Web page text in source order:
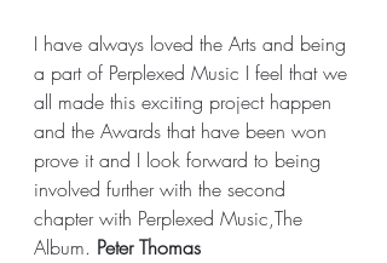
I have always loved the Arts and being
a part of Perplexed Music I feel that we
all made this exciting project happen
and the Awards that have been won
prove it and I look forward to being
involved further with the second
chapter with Perplexed Music,The
Album. Peter Thomas